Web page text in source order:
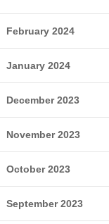
February 2024
January 2024
December 2023
November 2023
October 2023
September 2023